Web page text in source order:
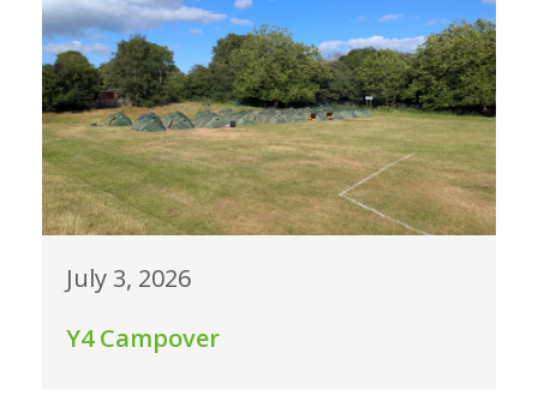
July 3, 2026
Y4 Campover